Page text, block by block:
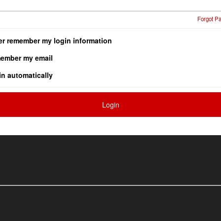
Forgot
remember my login information
my email
automatically